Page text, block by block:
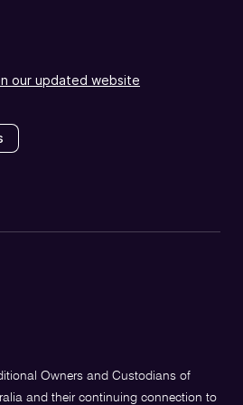
our updated website
Owners and Custodians of
and their continuing connection to